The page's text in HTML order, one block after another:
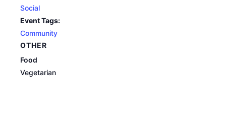
Social
Event Tags:
Community
OTHER
Food
Vegetarian